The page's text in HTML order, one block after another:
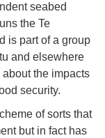
seabed
the Te
is part of a group
and elsewhere
the impacts
security.
of sorts that
but in fact has